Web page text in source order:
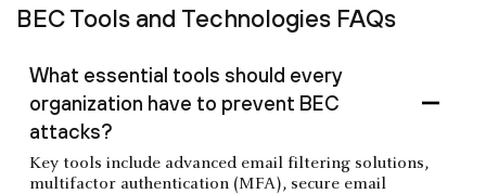
BEC Tools and Technologies FAQs
What essential tools should every
organization have to prevent BEC
attacks?
Key tools include advanced email filtering solutions,
multifactor authentication (MFA), secure email